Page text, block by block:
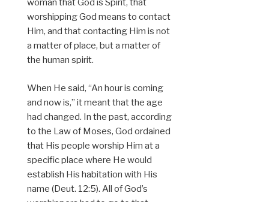
woman that God is Spirit, that
worshipping God means to contact
Him, and that contacting Him is not
a matter of place, but a matter of
the human spirit.
When He said, “An hour is coming
and now is,” it meant that the age
had changed. In the past, according
to the Law of Moses, God ordained
that His people worship Him at a
specific place where He would
establish His habitation with His
name (Deut. 12:5). All of God’s